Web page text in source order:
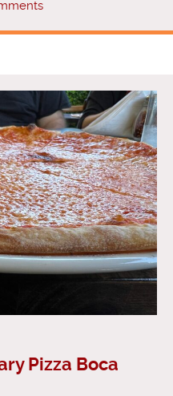
Pizza Boca